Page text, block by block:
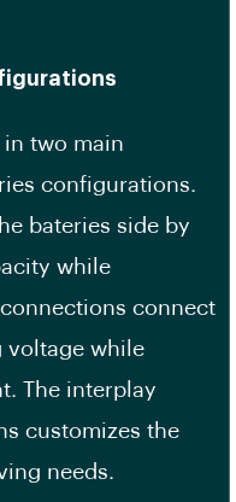
in two main
configurations.
bateries side by
while
connect
voltage while
The interplay
customizes the
needs.